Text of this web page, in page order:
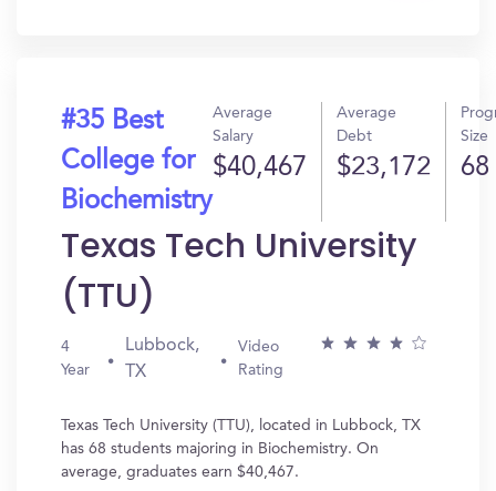
#35 Best
College for
Biochemistry
Average
Salary
$40,467
Average
Debt
$23,172
Size
68
Texas Tech University
(TTU)
4
Year
Lubbock,
TX
Video
Rating
Texas Tech University (TTU), located in Lubbock, TX
has 68 students majoring in Biochemistry. On
average, graduates earn $40,467.